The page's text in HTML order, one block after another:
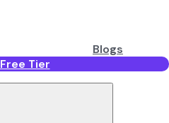
Blogs
Free Tier